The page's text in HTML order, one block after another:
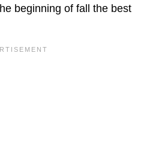
beginning of fall the best